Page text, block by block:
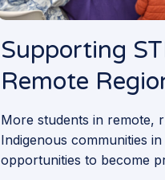
Supporting
Remote
More students in remote,
Indigenous communities
opportunities to become